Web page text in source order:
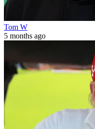
Tom W
5 months ago